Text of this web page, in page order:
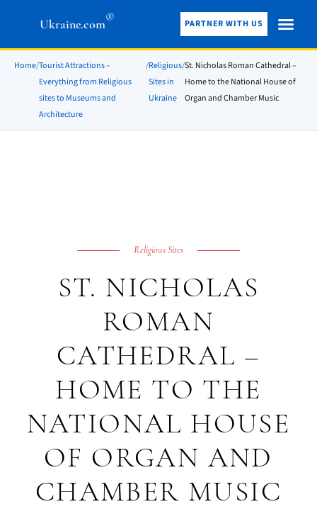
Ukraine.com® PARTNER WITH US
Home/Tourist Attractions –
Everything from Religious
sites to Museums and
Architecture
/Religious
Sites in
Ukraine
/St. Nicholas Roman Cathedral –
Home to the National House of
Organ and Chamber Music
Religious Sites
ST. NICHOLAS
ROMAN
CATHEDRAL –
HOME TO THE
NATIONAL HOUSE
OF ORGAN AND
CHAMBER MUSIC